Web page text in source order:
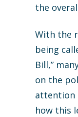
the
With the
being
Bill,”
on the
attention
how this